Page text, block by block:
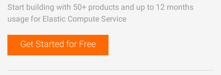
Start building with 50+ products and up to 12 months
usage for Elastic Compute Service
Get Started for Free